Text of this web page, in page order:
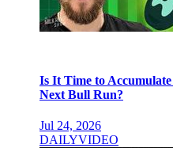
Is It Time to
Next Bull Run?
Jul 24, 2026
DAILYVIDEO